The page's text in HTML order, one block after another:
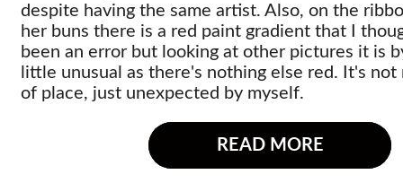
despite having the same artist. Also, on the
her buns there is a red paint gradient that I
been an error but looking at other pictures it is
little unusual as there's nothing else red. It's not
of place, just unexpected by myself.
READ MORE